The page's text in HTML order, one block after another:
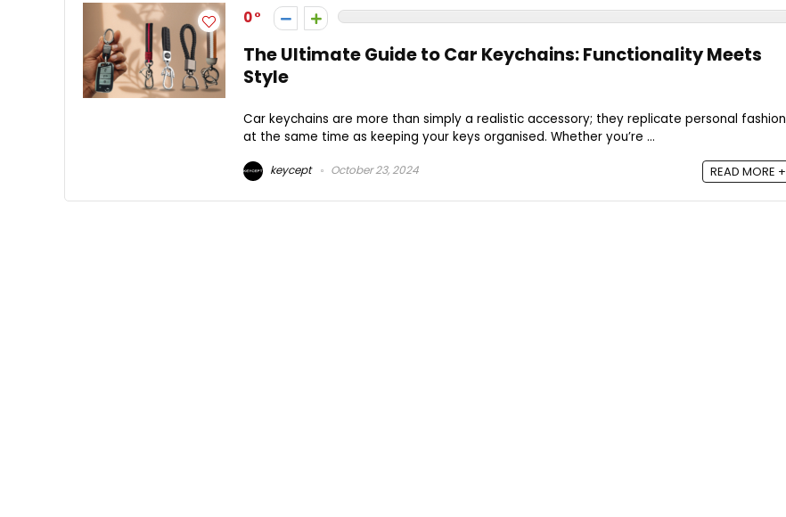
0
The Ultimate Guide to Car Keychains: Functionality Meets
Style
Car keychains are more than simply a realistic accessory; they replicate personal fashion
at the same time as keeping your keys organised. Whether you’re ...
keycept October 23, 2024 READ MORE +